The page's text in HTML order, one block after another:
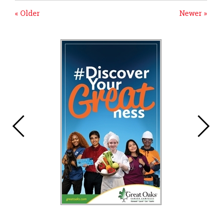
Newer »
« Older